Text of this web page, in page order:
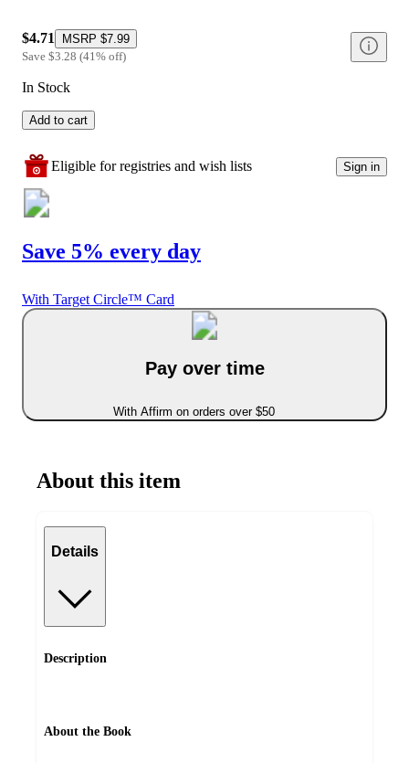
$4.71 MSRP $7.99
Save $3.28 (41% off)
In Stock
Add to cart
Eligible for registries and wish lists Sign in
Save 5% every day
With Target Circle™ Card
Pay over time
With Affirm on orders over $50
About this item
Details
Description
About the Book